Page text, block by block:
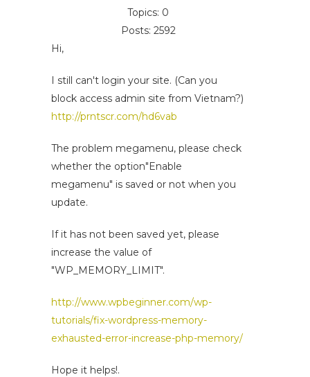
Topics: 0
Posts: 2592
Hi,
I still can't login your site. (Can you
block access admin site from Vietnam?)
http://prntscr.com/hd6vab
The problem megamenu, please check
whether the option"Enable
megamenu" is saved or not when you
update.
If it has not been saved yet, please
increase the value of
"WP_MEMORY_LIMIT".
http://www.wpbeginner.com/wp-
tutorials/fix-wordpress-memory-
exhausted-error-increase-php-memory/
Hope it helps!.